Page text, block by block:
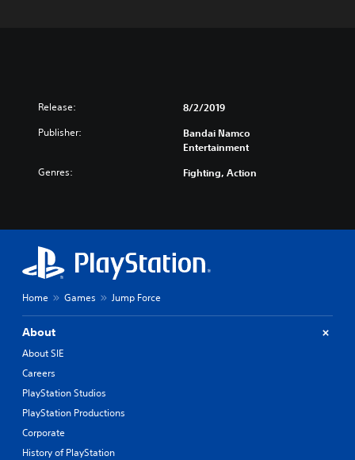
Release: 8/2/2019
Publisher:
Bandai Namco
Entertainment
Genres: Fighting, Action
Home Games Jump Force
About
About SIE
Careers
PlayStation Studios
PlayStation Productions
Corporate
History of PlayStation